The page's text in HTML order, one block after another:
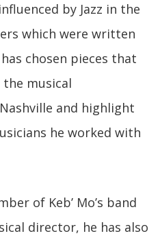
by Jazz in the
which were written
chosen pieces that
musical
and highlight
he worked with
of Keb’ Mo’s band
director, he has also